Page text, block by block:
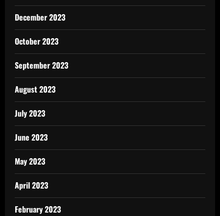
December 2023
October 2023
September 2023
August 2023
July 2023
June 2023
May 2023
April 2023
February 2023